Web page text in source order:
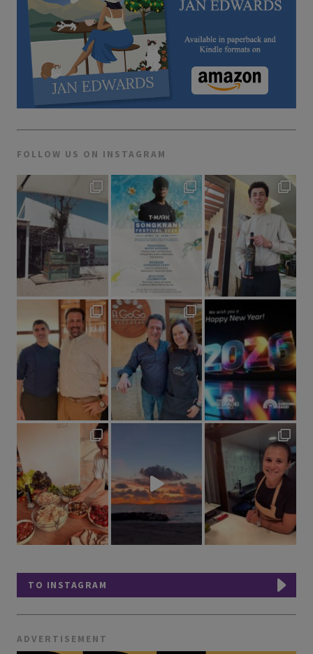
FOLLOW US ON INSTAGRAM
TO INSTAGRAM
ADVERTISEMENT